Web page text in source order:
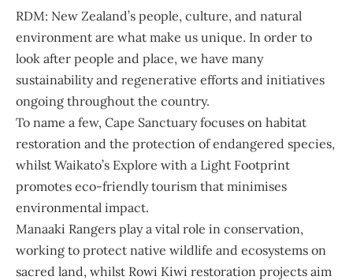
RDM: New Zealand’s people, culture, and natural
environment are what make us unique. In order to
look after people and place, we have many
sustainability and regenerative efforts and initiatives
ongoing throughout the country.
To name a few, Cape Sanctuary focuses on habitat
restoration and the protection of endangered species,
whilst Waikato’s Explore with a Light Footprint
promotes eco-friendly tourism that minimises
environmental impact.
Manaaki Rangers play a vital role in conservation,
working to protect native wildlife and ecosystems on
sacred land, whilst Rowi Kiwi restoration projects aim